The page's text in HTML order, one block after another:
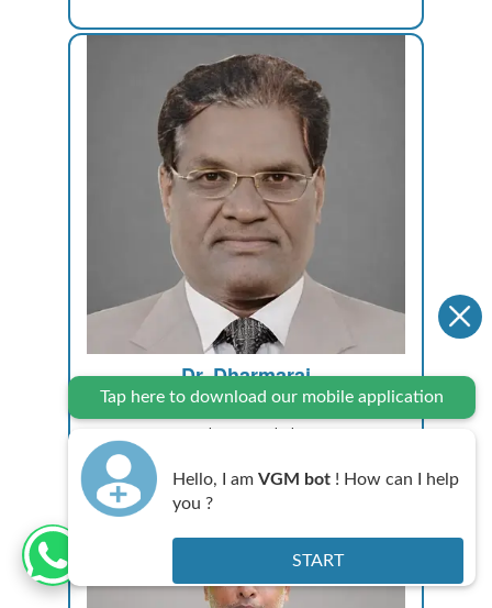
Dr. Dharmaraj
MD, DM CARDIO
Consultant Cardiologist
Tap here to download our mobile application
Hello, I am VGM bot ! How can I help
you ?
START